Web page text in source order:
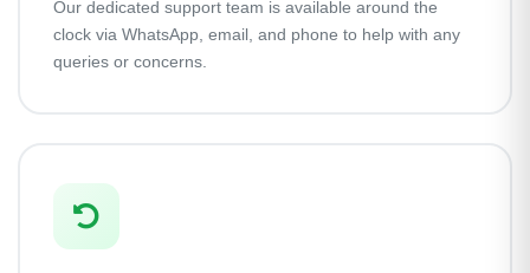
Our dedicated support team is available around the
clock via WhatsApp, email, and phone to help with any
queries or concerns.